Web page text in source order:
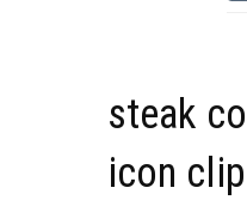
steak
icon